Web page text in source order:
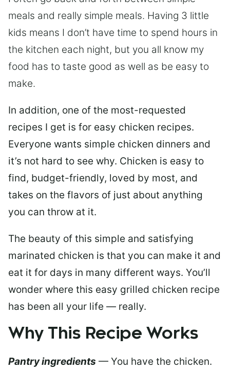
meals and really simple meals. Having 3 little
kids means I don’t have time to spend hours in
the kitchen each night, but you all know my
food has to taste good as well as be easy to
make.
In addition, one of the most-requested
recipes I get is for easy chicken recipes.
Everyone wants simple chicken dinners and
it’s not hard to see why. Chicken is easy to
find, budget-friendly, loved by most, and
takes on the flavors of just about anything
you can throw at it.
The beauty of this simple and satisfying
marinated chicken is that you can make it and
eat it for days in many different ways. You’ll
wonder where this easy grilled chicken recipe
has been all your life — really.
Why This Recipe Works
Pantry ingredients — You have the chicken.